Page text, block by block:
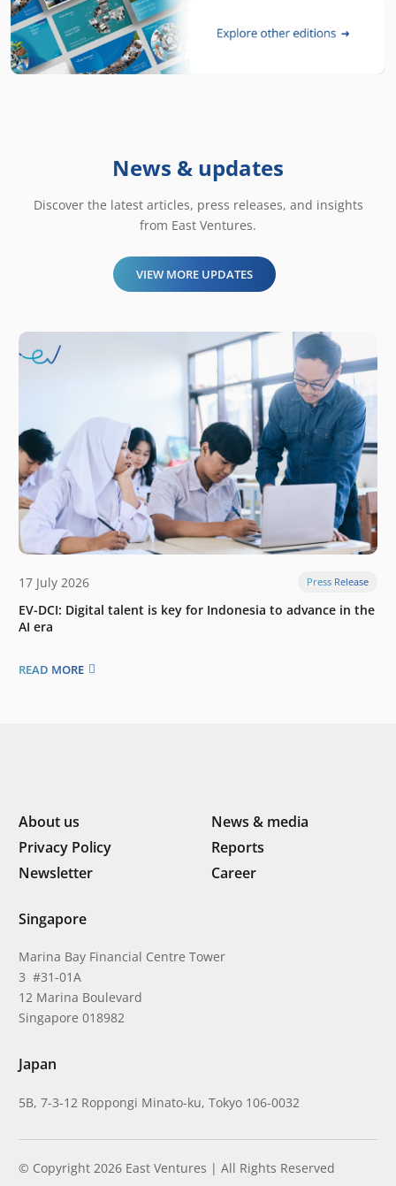
News & updates
Discover the latest articles, press releases, and insights
from East Ventures.
VIEW MORE UPDATES
17 July 2026 Press Release
EV-DCI: Digital talent is key for Indonesia to advance in the
AI era
READ MORE
About us
News & media
Privacy Policy
Reports
Newsletter
Career
Singapore
Marina Bay Financial Centre Tower
3 #31-01A
12 Marina Boulevard
Singapore 018982
Japan
5B, 7-3-12 Roppongi Minato-ku, Tokyo 106-0032
© Copyright 2026 East Ventures | All Rights Reserved